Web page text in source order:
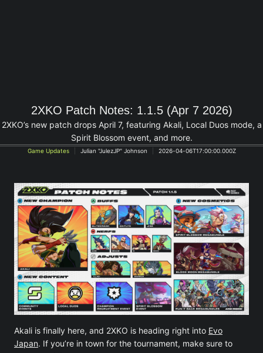
2XKO Patch Notes: 1.1.5 (Apr 7 2026)
2XKO’s new patch drops April 7, featuring Akali, Local Duos mode, a
Spirit Blossom event, and more.
Game Updates Julian "JulezJP" Johnson 2026-04-06T17:00:00.000Z
Akali is finally here, and 2XKO is heading right into Evo
Japan. If you’re in town for the tournament, make sure to